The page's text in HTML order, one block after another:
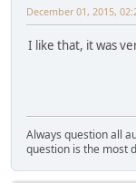
December 01, 2015,
I like that, it was
Always question all
question is the most